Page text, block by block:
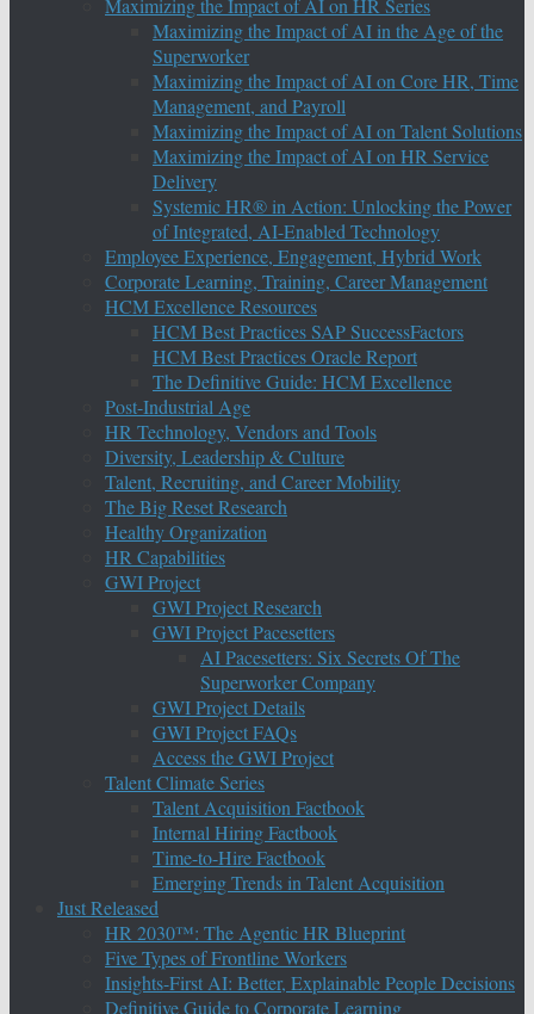
Maximizing the Impact of AI on HR Series
Maximizing the Impact of AI in the Age of the
Superworker
Maximizing the Impact of AI on Core HR, Time
Management, and Payroll
Maximizing the Impact of AI on Talent Solutions
Maximizing the Impact of AI on HR Service
Delivery
Systemic HR® in Action: Unlocking the Power
of Integrated, AI-Enabled Technology
Employee Experience, Engagement, Hybrid Work
Corporate Learning, Training, Career Management
HCM Excellence Resources
HCM Best Practices SAP SuccessFactors
HCM Best Practices Oracle Report
The Definitive Guide: HCM Excellence
Post-Industrial Age
HR Technology, Vendors and Tools
Diversity, Leadership & Culture
Talent, Recruiting, and Career Mobility
The Big Reset Research
Healthy Organization
HR Capabilities
GWI Project
GWI Project Research
GWI Project Pacesetters
AI Pacesetters: Six Secrets Of The
Superworker Company
GWI Project Details
GWI Project FAQs
Access the GWI Project
Talent Climate Series
Talent Acquisition Factbook
Internal Hiring Factbook
Time-to-Hire Factbook
Emerging Trends in Talent Acquisition
Just Released
HR 2030™: The Agentic HR Blueprint
Five Types of Frontline Workers
Insights-First AI: Better, Explainable People Decisions
Definitive Guide to Corporate Learning